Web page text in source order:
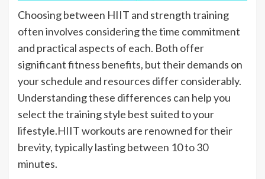
Choosing between HIIT and strength training
often involves considering the time commitment
and practical aspects of each. Both offer
significant fitness benefits, but their demands on
your schedule and resources differ considerably.
Understanding these differences can help you
select the training style best suited to your
lifestyle.HIIT workouts are renowned for their
brevity, typically lasting between 10 to 30
minutes.